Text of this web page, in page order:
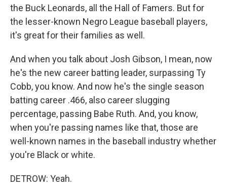
the Buck Leonards, all the Hall of Famers. But for
the lesser-known Negro League baseball players,
it's great for their families as well.
And when you talk about Josh Gibson, I mean, now
he's the new career batting leader, surpassing Ty
Cobb, you know. And now he's the single season
batting career .466, also career slugging
percentage, passing Babe Ruth. And, you know,
when you're passing names like that, those are
well-known names in the baseball industry whether
you're Black or white.
DETROW: Yeah.